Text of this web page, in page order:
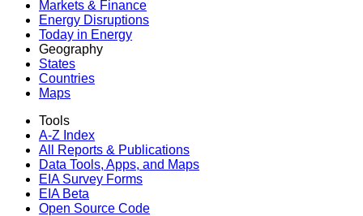
Markets & Finance
Energy Disruptions
Today in Energy
Geography
States
Countries
Maps
Tools
A-Z Index
All Reports & Publications
Data Tools, Apps, and Maps
EIA Survey Forms
EIA Beta
Open Source Code